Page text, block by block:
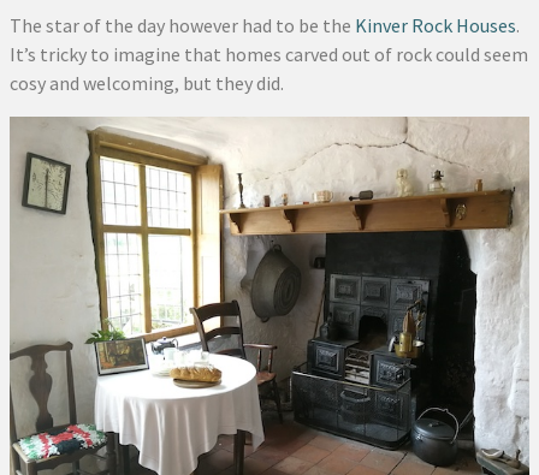
The star of the day however had to be the Kinver Rock Houses.
It’s tricky to imagine that homes carved out of rock could seem
cosy and welcoming, but they did.